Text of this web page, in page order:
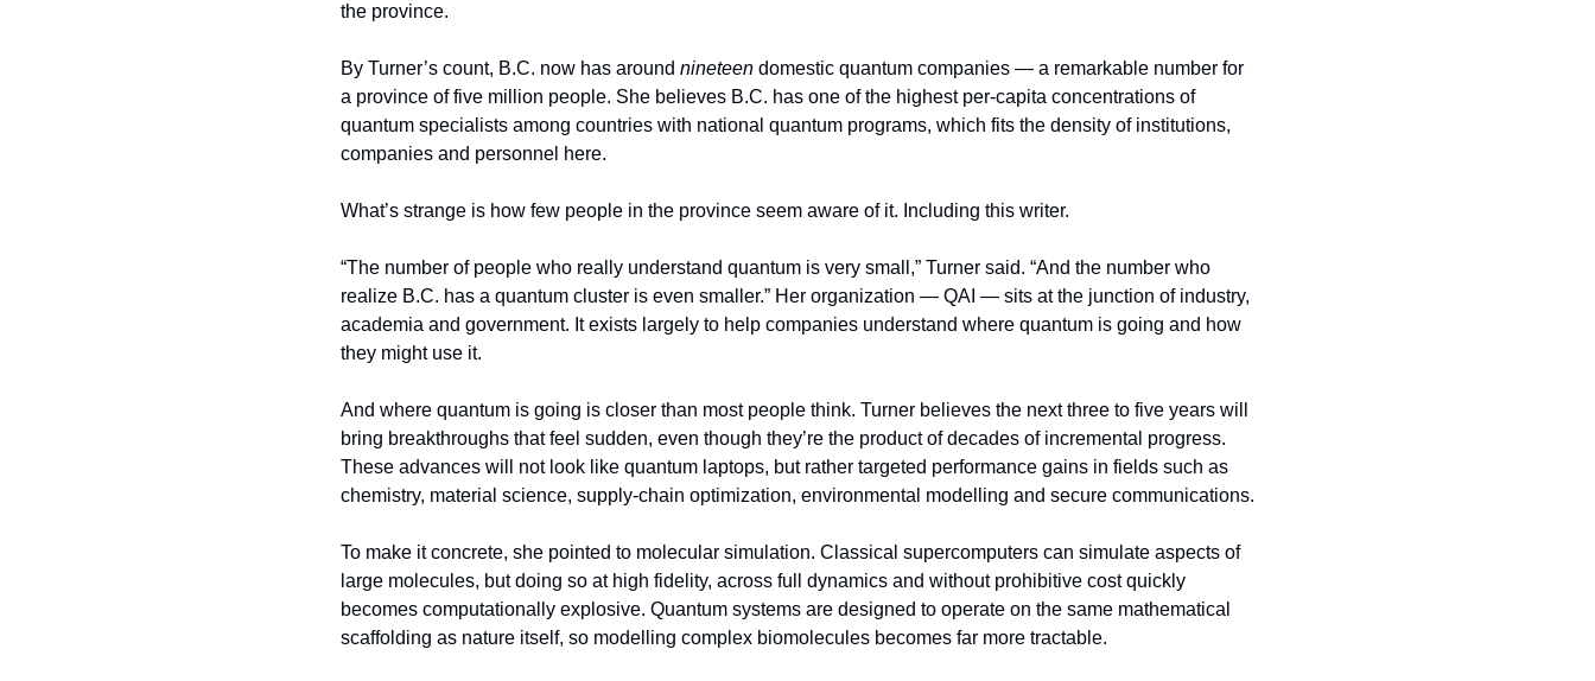
the province.
By Turner’s count, B.C. now has around nineteen domestic quantum companies — a remarkable number for
a province of five million people. She believes B.C. has one of the highest per-capita concentrations of
quantum specialists among countries with national quantum programs, which fits the density of institutions,
companies and personnel here.
What’s strange is how few people in the province seem aware of it. Including this writer.
“The number of people who really understand quantum is very small,” Turner said. “And the number who
realize B.C. has a quantum cluster is even smaller.” Her organization — QAI — sits at the junction of industry,
academia and government. It exists largely to help companies understand where quantum is going and how
they might use it.
And where quantum is going is closer than most people think. Turner believes the next three to five years will
bring breakthroughs that feel sudden, even though they’re the product of decades of incremental progress.
These advances will not look like quantum laptops, but rather targeted performance gains in fields such as
chemistry, material science, supply-chain optimization, environmental modelling and secure communications.
To make it concrete, she pointed to molecular simulation. Classical supercomputers can simulate aspects of
large molecules, but doing so at high fidelity, across full dynamics and without prohibitive cost quickly
becomes computationally explosive. Quantum systems are designed to operate on the same mathematical
scaffolding as nature itself, so modelling complex biomolecules becomes far more tractable.